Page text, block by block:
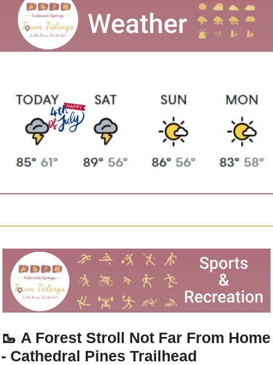
🥾 A Forest Stroll Not Far From Home
- Cathedral Pines Trailhead